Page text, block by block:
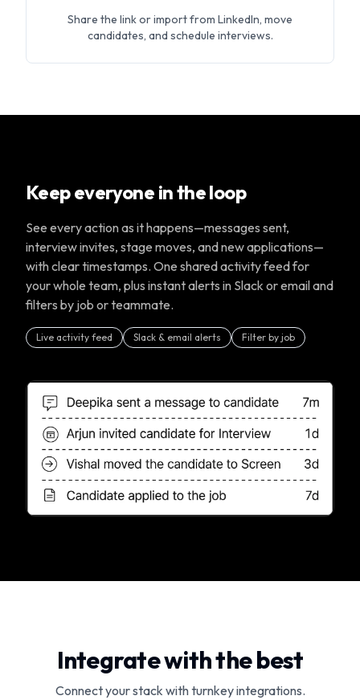
Share the link or import from LinkedIn, move
candidates, and schedule interviews.
Keep everyone in the loop
See every action as it happens—messages sent,
interview invites, stage moves, and new applications—
with clear timestamps. One shared activity feed for
your whole team, plus instant alerts in Slack or email and
filters by job or teammate.
Live activity feed Slack & email alerts Filter by job
Integrate with the best
Connect your stack with turnkey integrations.